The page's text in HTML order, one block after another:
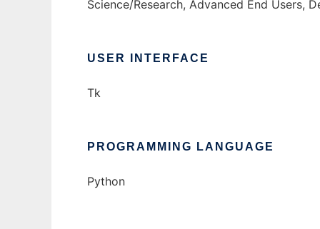
Science/Research, Advanced End Users,
USER INTERFACE
Tk
PROGRAMMING LANGUAGE
Python